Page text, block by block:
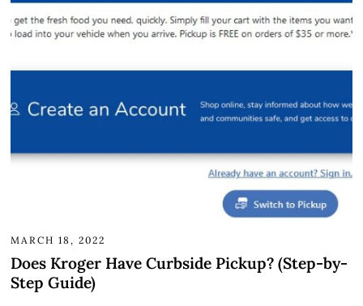
MARCH 18, 2022
Does Kroger Have Curbside Pickup? (Step-by-
Step Guide)